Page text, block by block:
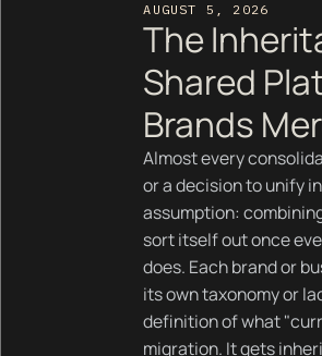
AUGUST 5, 2026
The
Shared
Brands
Almost every
or a decision to unify
assumption:
sort itself out once
does. Each brand or
its own taxonomy or
definition of what
migration. It gets